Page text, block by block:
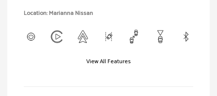
Location: Marianna Nissan
View All Features